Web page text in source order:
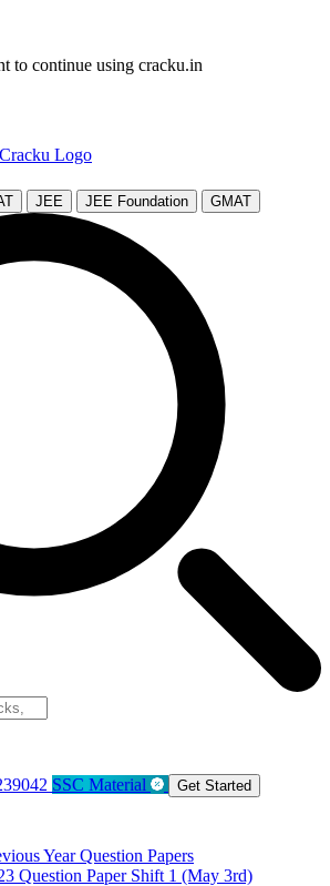
to continue using cracku.in
JEE JEE Foundation GMAT
SSC Material Get Started
Year Question Papers
Question Paper Shift 1 (May 3rd)